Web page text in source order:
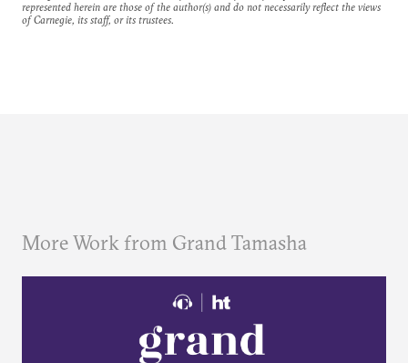
represented herein are those of the author(s) and do not necessarily reflect the views
of Carnegie, its staff, or its trustees.
More Work from Grand Tamasha